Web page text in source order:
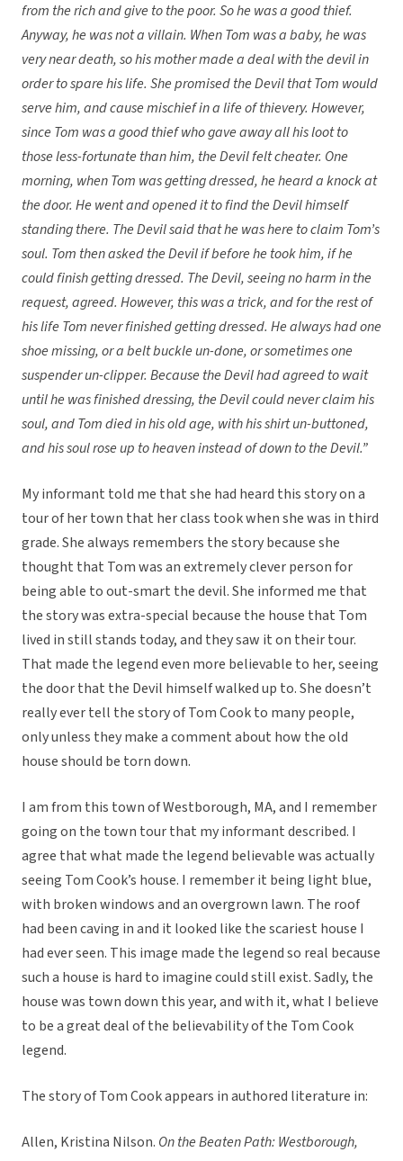
from the rich and give to the poor. So he was a good thief.
Anyway, he was not a villain. When Tom was a baby, he was
very near death, so his mother made a deal with the devil in
order to spare his life. She promised the Devil that Tom would
serve him, and cause mischief in a life of thievery. However,
since Tom was a good thief who gave away all his loot to
those less-fortunate than him, the Devil felt cheater. One
morning, when Tom was getting dressed, he heard a knock at
the door. He went and opened it to find the Devil himself
standing there. The Devil said that he was here to claim Tom’s
soul. Tom then asked the Devil if before he took him, if he
could finish getting dressed. The Devil, seeing no harm in the
request, agreed. However, this was a trick, and for the rest of
his life Tom never finished getting dressed. He always had one
shoe missing, or a belt buckle un-done, or sometimes one
suspender un-clipper. Because the Devil had agreed to wait
until he was finished dressing, the Devil could never claim his
soul, and Tom died in his old age, with his shirt un-buttoned,
and his soul rose up to heaven instead of down to the Devil.”
My informant told me that she had heard this story on a
tour of her town that her class took when she was in third
grade. She always remembers the story because she
thought that Tom was an extremely clever person for
being able to out-smart the devil. She informed me that
the story was extra-special because the house that Tom
lived in still stands today, and they saw it on their tour.
That made the legend even more believable to her, seeing
the door that the Devil himself walked up to. She doesn’t
really ever tell the story of Tom Cook to many people,
only unless they make a comment about how the old
house should be torn down.
I am from this town of Westborough, MA, and I remember
going on the town tour that my informant described. I
agree that what made the legend believable was actually
seeing Tom Cook’s house. I remember it being light blue,
with broken windows and an overgrown lawn. The roof
had been caving in and it looked like the scariest house I
had ever seen. This image made the legend so real because
such a house is hard to imagine could still exist. Sadly, the
house was town down this year, and with it, what I believe
to be a great deal of the believability of the Tom Cook
legend.
The story of Tom Cook appears in authored literature in:
Allen, Kristina Nilson. On the Beaten Path: Westborough,